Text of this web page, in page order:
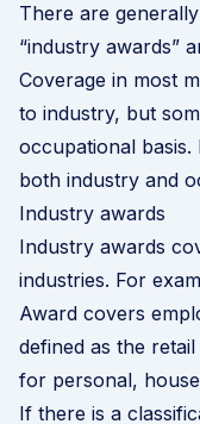
There are
“industry awards”
Coverage in most
to industry, but
occupational basis.
both industry and
Industry awards
Industry awards
industries. For
Award covers
defined as the
for personal,
If there is a